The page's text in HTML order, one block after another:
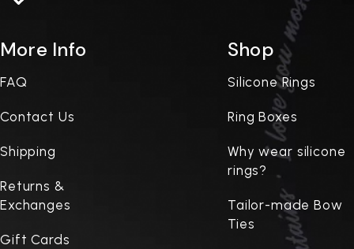
More Info
FAQ
Contact Us
Shipping
Returns &
Exchanges
Gift Cards
Shop
Silicone Rings
Ring Boxes
Why wear silicone
rings?
Tailor-made Bow
Ties